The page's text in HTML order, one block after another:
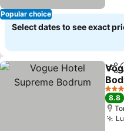
Popular choice
Select dates to see exact
5
8.8